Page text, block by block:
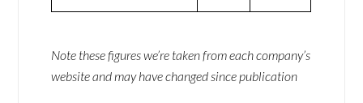
Note these figures we’re taken from each company’s
website and may have changed since publication